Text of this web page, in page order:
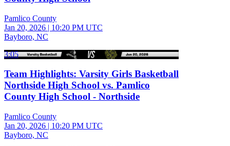
Pamlico County
Jan 20, 2026 | 10:20 PM UTC
Bayboro, NC
3:05
Team Highlights: Varsity Girls Basketball
Northside High School vs. Pamlico
County High School - Northside
Pamlico County
Jan 20, 2026 | 10:20 PM UTC
Bayboro, NC